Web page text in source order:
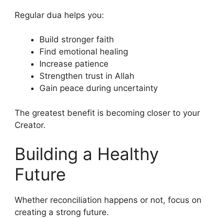
Regular dua helps you:
Build stronger faith
Find emotional healing
Increase patience
Strengthen trust in Allah
Gain peace during uncertainty
The greatest benefit is becoming closer to your
Creator.
Building a Healthy
Future
Whether reconciliation happens or not, focus on
creating a strong future.